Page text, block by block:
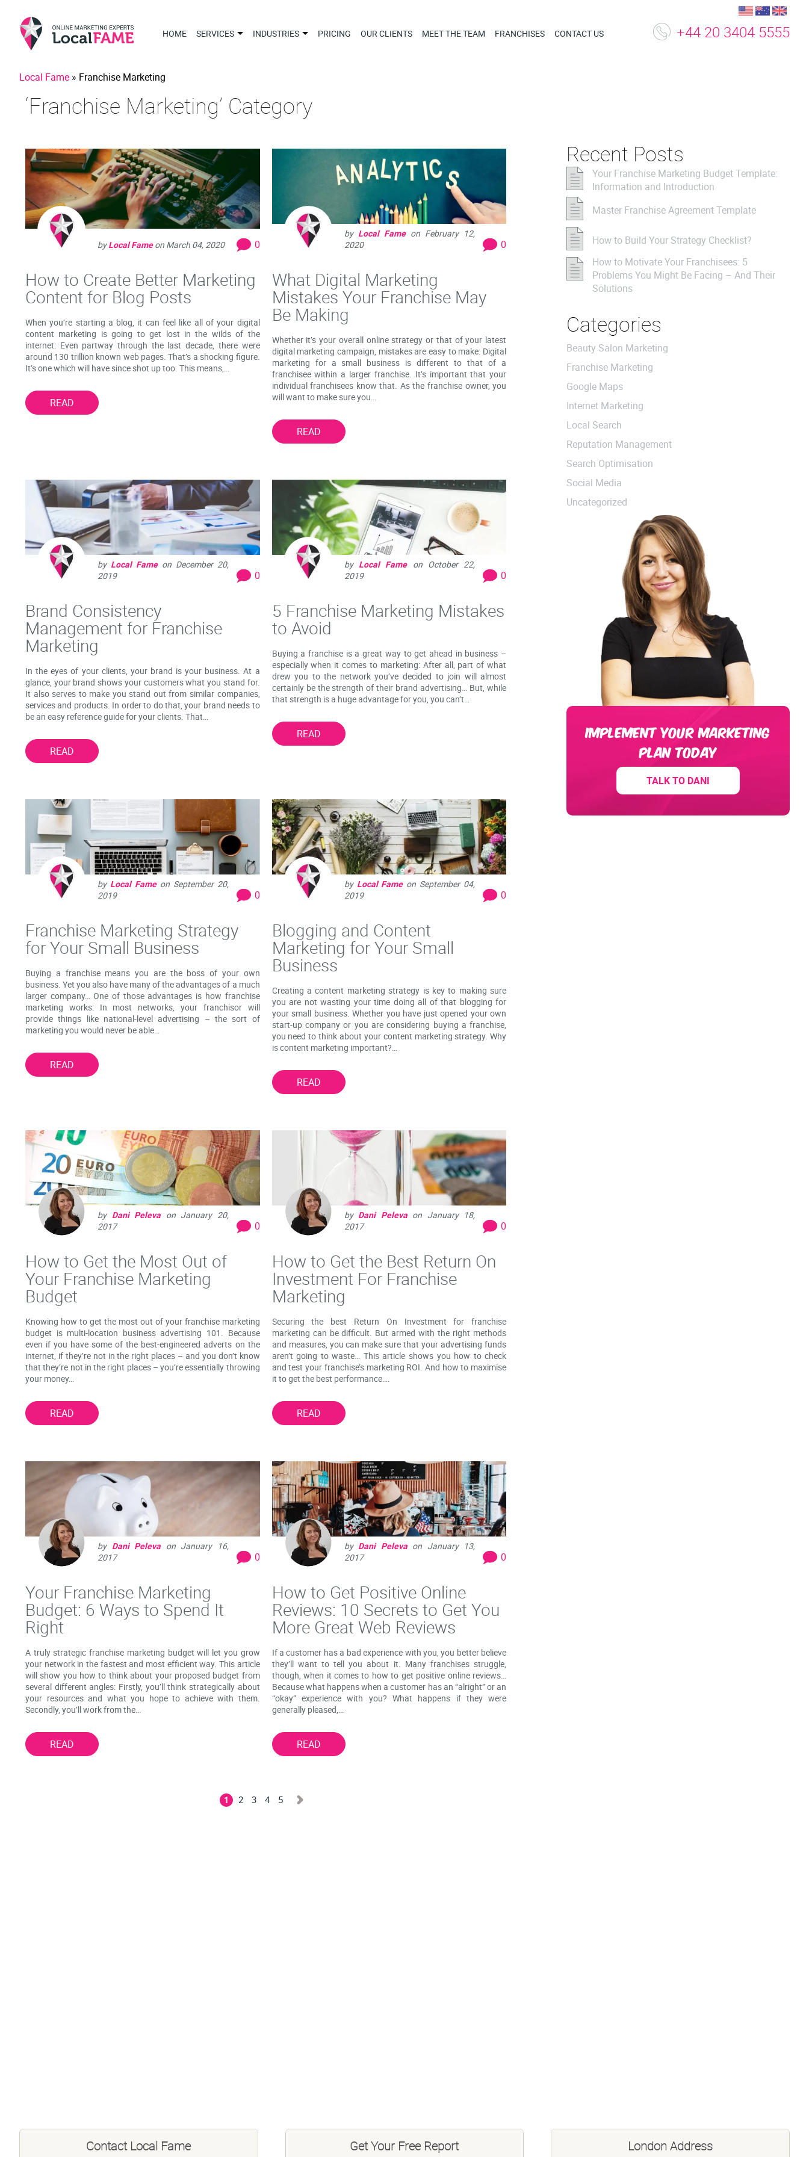
HOME SERVICES INDUSTRIES PRICING OUR CLIENTS MEET THE TEAM FRANCHISES CONTACT US +44 20 3404 5555
Local Fame » Franchise Marketing
‘Franchise Marketing’ Category
byLocal Fameon March 04, 2020 0
How to Create Better Marketing
Content for Blog Posts
When you’re starting a blog, it can feel like all of your digital
content marketing is going to get lost in the wilds of the
internet: Even partway through the last decade, there were
around 130 trillion known web pages. That’s a shocking figure.
It’s one which will have since shot up too. This means,…
READ
by Local Fameon February 12,
2020
0
What Digital Marketing
Mistakes Your Franchise May
Be Making
Whether it’s your overall online strategy or that of your latest
digital marketing campaign, mistakes are easy to make: Digital
marketing for a small business is different to that of a
franchisee within a larger franchise. It’s important that your
individual franchisees know that. As the franchise owner, you
will want to make sure you…
READ
by Local Fameon December 20,
2019
0
Brand Consistency
Management for Franchise
Marketing
In the eyes of your clients, your brand is your business. At a
glance, your brand shows your customers what you stand for.
It also serves to make you stand out from similar companies,
services and products. In order to do that, your brand needs to
be an easy reference guide for your clients. That…
READ
by Local Fameon October 22,
2019
0
5 Franchise Marketing Mistakes
to Avoid
Buying a franchise is a great way to get ahead in business –
especially when it comes to marketing: After all, part of what
drew you to the network you’ve decided to join will almost
certainly be the strength of their brand advertising… But, while
that strength is a huge advantage for you, you can’t…
READ
by Local Fameon September 20,
2019
0
Franchise Marketing Strategy
for Your Small Business
Buying a franchise means you are the boss of your own
business. Yet you also have many of the advantages of a much
larger company… One of those advantages is how franchise
marketing works: In most networks, your franchisor will
provide things like national-level advertising – the sort of
marketing you would never be able…
READ
by Local Fameon September 04,
2019
0
Blogging and Content
Marketing for Your Small
Business
Creating a content marketing strategy is key to making sure
you are not wasting your time doing all of that blogging for
your small business. Whether you have just opened your own
start-up company or you are considering buying a franchise,
you need to think about your content marketing strategy. Why
is content marketing important?…
READ
by Dani Peleva on January 20,
2017
0
How to Get the Most Out of
Your Franchise Marketing
Budget
Knowing how to get the most out of your franchise marketing
budget is multi-location business advertising 101. Because
even if you have some of the best-engineered adverts on the
internet, if they’re not in the right places – and you don’t know
that they’re not in the right places – you’re essentially throwing
your money…
READ
by Dani Pelevaon January 18,
2017
0
How to Get the Best Return On
Investment For Franchise
Marketing
Securing the best Return On Investment for franchise
marketing can be difficult. But armed with the right methods
and measures, you can make sure that your advertising funds
aren’t going to waste… This article shows you how to check
and test your franchise’s marketing ROI. And how to maximise
it to get the best performance….
READ
by Dani Peleva on January 16,
2017
0
Your Franchise Marketing
Budget: 6 Ways to Spend It
Right
A truly strategic franchise marketing budget will let you grow
your network in the fastest and most efficient way. This article
will show you how to think about your proposed budget from
several different angles: Firstly, you’ll think strategically about
your resources and what you hope to achieve with them.
Secondly, you’ll work from the…
READ
by Dani Pelevaon January 13,
2017
0
How to Get Positive Online
Reviews: 10 Secrets to Get You
More Great Web Reviews
If a customer has a bad experience with you, you better believe
they’ll want to tell you about it. Many franchises struggle,
though, when it comes to how to get positive online reviews…
Because what happens when a customer has an “alright” or an
“okay” experience with you? What happens if they were
generally pleased,…
READ
1 2 3 4 5
Recent Posts
Your Franchise Marketing Budget Template:
Information and Introduction
Master Franchise Agreement Template
How to Build Your Strategy Checklist?
How to Motivate Your Franchisees: 5
Problems You Might Be Facing – And Their
Solutions
Categories
Beauty Salon Marketing
Franchise Marketing
Google Maps
Internet Marketing
Local Search
Reputation Management
Search Optimisation
Social Media
Uncategorized
IMPLEMENT YOUR MARKETING
PLAN TODAY
TALK TO DANI
Contact Local Fame Get Your Free Report London Address